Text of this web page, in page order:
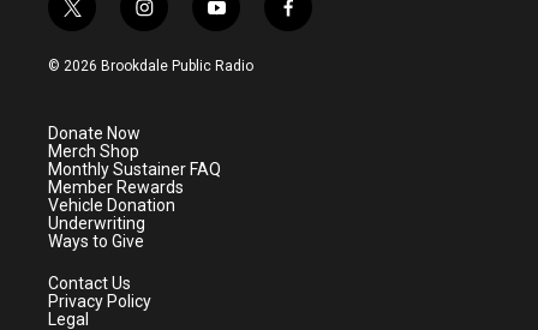
t
w
i
e
r
i
n
s
a
m
y
o
u
f
a
© 2026 Brookdale Public Radio
Donate Now
Merch Shop
Monthly Sustainer FAQ
Member Rewards
Vehicle Donation
Underwriting
Ways to Give
Contact Us
Privacy Policy
Legal